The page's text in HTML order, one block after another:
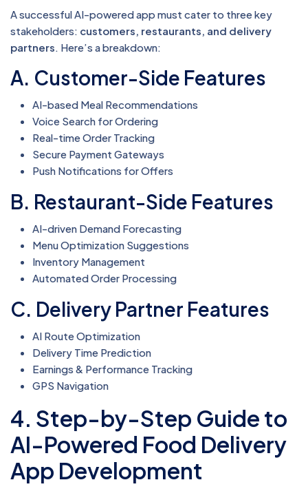
A successful AI-powered app must cater to three key
stakeholders: customers, restaurants, and delivery
partners . Here’s a breakdown:
A. Customer-Side Features
AI-based Meal Recommendations
Voice Search for Ordering
Real-time Order Tracking
Secure Payment Gateways
Push Notifications for Offers
B. Restaurant-Side Features
AI-driven Demand Forecasting
Menu Optimization Suggestions
Inventory Management
Automated Order Processing
C. Delivery Partner Features
AI Route Optimization
Delivery Time Prediction
Earnings & Performance Tracking
GPS Navigation
4. Step-by-Step Guide to
AI-Powered Food Delivery
App Development